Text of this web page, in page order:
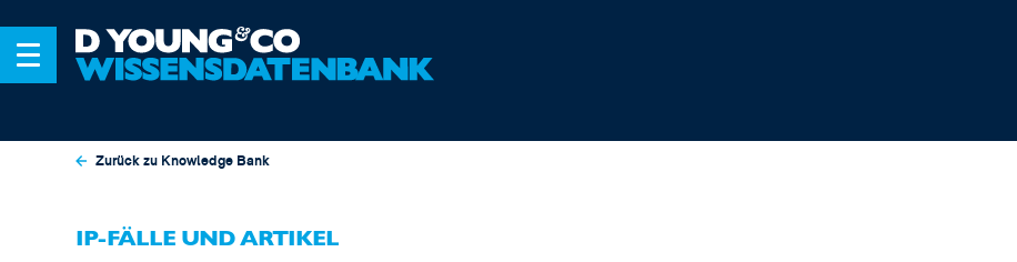
Zurück zu Knowledge Bank
IP-FÄLLE UND ARTIKEL